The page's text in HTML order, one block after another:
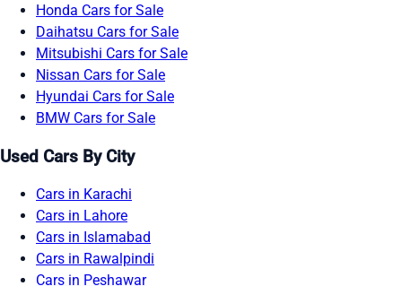
Honda Cars for Sale
Daihatsu Cars for Sale
Mitsubishi Cars for Sale
Nissan Cars for Sale
Hyundai Cars for Sale
BMW Cars for Sale
Used Cars By City
Cars in Karachi
Cars in Lahore
Cars in Islamabad
Cars in Rawalpindi
Cars in Peshawar